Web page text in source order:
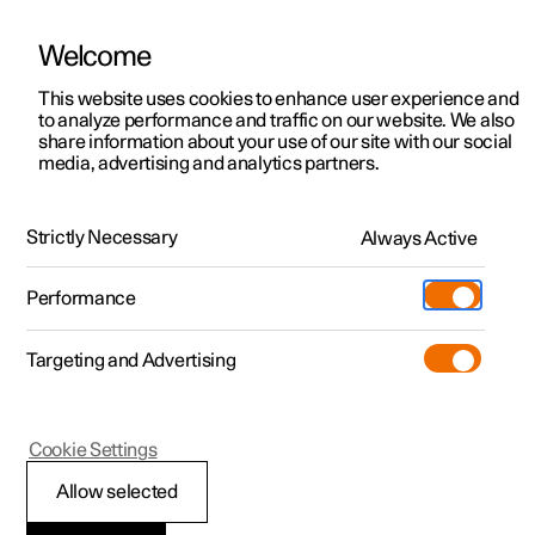
ManualVideo gallerySoftware updates
Polestar 2 - 2025
Polestar is continuously developing the systems in the
cars and the services offered to you. Software updates in
your car can give you access to many new functions and
Welcome
This website uses cookies to enhance user experience and
to analyze performance and traffic on our website. We also
share information about your use of our site with our social
media, advertising and analytics partners.
Strictly Necessary Always Active
Performance
Targeting and Advertising
Allow selected
Cookie Settings